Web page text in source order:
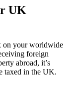
UK
on your worldwide
foreign
abroad, it’s
taxed in the UK.